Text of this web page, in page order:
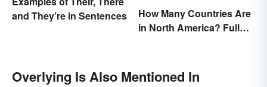
and They’re in Sentences
How Many Countries Are
in North America? Full
Overlying Is Also Mentioned In